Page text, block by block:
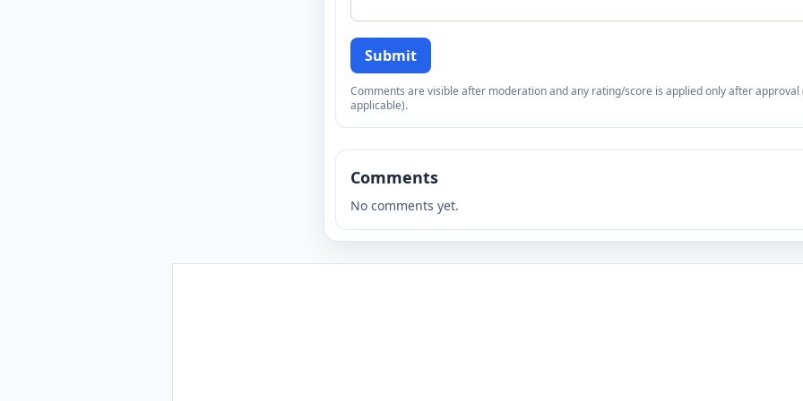
Submit
Comments are visible after moderation and any rating/score is applied only after approval
applicable).
Comments
No comments yet.